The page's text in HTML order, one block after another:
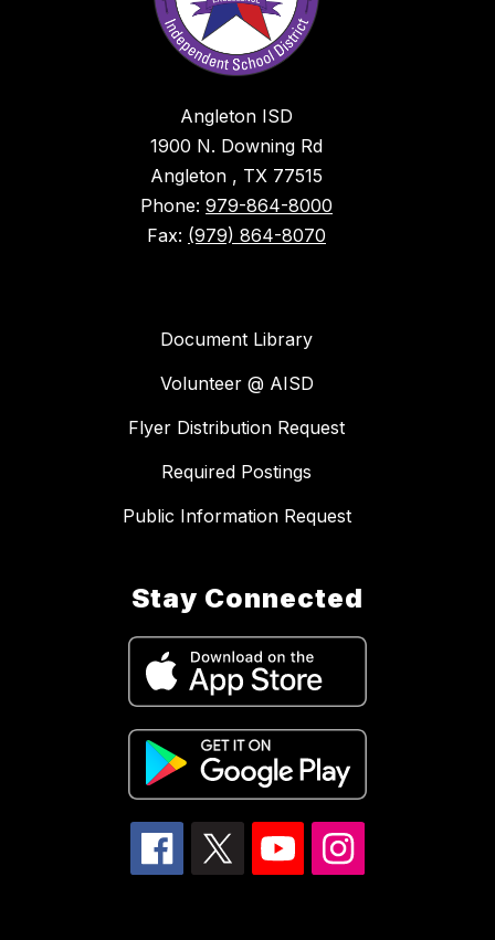
Angleton ISD
1900 N. Downing Rd
Angleton , TX 77515
Phone: 979-864-8000
Fax: (979) 864-8070
Document Library
Volunteer @ AISD
Flyer Distribution Request
Required Postings
Public Information Request
Stay Connected